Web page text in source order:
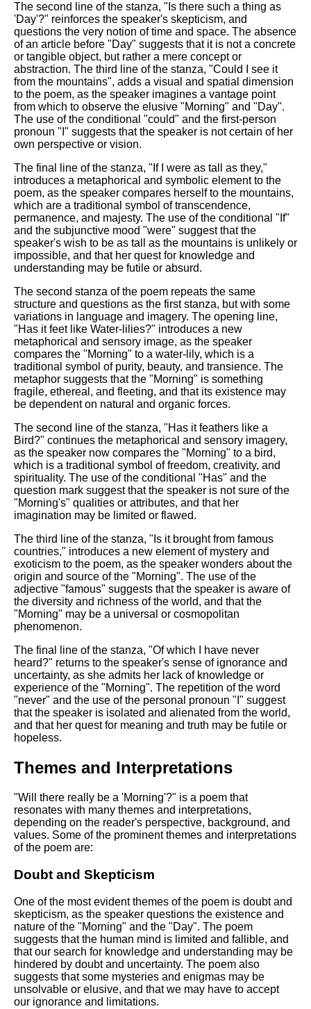
The second line of the stanza, "Is there such a thing as
'Day'?" reinforces the speaker's skepticism, and
questions the very notion of time and space. The absence
of an article before "Day" suggests that it is not a concrete
or tangible object, but rather a mere concept or
abstraction. The third line of the stanza, "Could I see it
from the mountains", adds a visual and spatial dimension
to the poem, as the speaker imagines a vantage point
from which to observe the elusive "Morning" and "Day".
The use of the conditional "could" and the first-person
pronoun "I" suggests that the speaker is not certain of her
own perspective or vision.
The final line of the stanza, "If I were as tall as they,"
introduces a metaphorical and symbolic element to the
poem, as the speaker compares herself to the mountains,
which are a traditional symbol of transcendence,
permanence, and majesty. The use of the conditional "If"
and the subjunctive mood "were" suggest that the
speaker's wish to be as tall as the mountains is unlikely or
impossible, and that her quest for knowledge and
understanding may be futile or absurd.
The second stanza of the poem repeats the same
structure and questions as the first stanza, but with some
variations in language and imagery. The opening line,
"Has it feet like Water-lilies?" introduces a new
metaphorical and sensory image, as the speaker
compares the "Morning" to a water-lily, which is a
traditional symbol of purity, beauty, and transience. The
metaphor suggests that the "Morning" is something
fragile, ethereal, and fleeting, and that its existence may
be dependent on natural and organic forces.
The second line of the stanza, "Has it feathers like a
Bird?" continues the metaphorical and sensory imagery,
as the speaker now compares the "Morning" to a bird,
which is a traditional symbol of freedom, creativity, and
spirituality. The use of the conditional "Has" and the
question mark suggest that the speaker is not sure of the
"Morning's" qualities or attributes, and that her
imagination may be limited or flawed.
The third line of the stanza, "Is it brought from famous
countries," introduces a new element of mystery and
exoticism to the poem, as the speaker wonders about the
origin and source of the "Morning". The use of the
adjective "famous" suggests that the speaker is aware of
the diversity and richness of the world, and that the
"Morning" may be a universal or cosmopolitan
phenomenon.
The final line of the stanza, "Of which I have never
heard?" returns to the speaker's sense of ignorance and
uncertainty, as she admits her lack of knowledge or
experience of the "Morning". The repetition of the word
"never" and the use of the personal pronoun "I" suggest
that the speaker is isolated and alienated from the world,
and that her quest for meaning and truth may be futile or
hopeless.
Themes and Interpretations
"Will there really be a 'Morning'?" is a poem that
resonates with many themes and interpretations,
depending on the reader's perspective, background, and
values. Some of the prominent themes and interpretations
of the poem are:
Doubt and Skepticism
One of the most evident themes of the poem is doubt and
skepticism, as the speaker questions the existence and
nature of the "Morning" and the "Day". The poem
suggests that the human mind is limited and fallible, and
that our search for knowledge and understanding may be
hindered by doubt and uncertainty. The poem also
suggests that some mysteries and enigmas may be
unsolvable or elusive, and that we may have to accept
our ignorance and limitations.